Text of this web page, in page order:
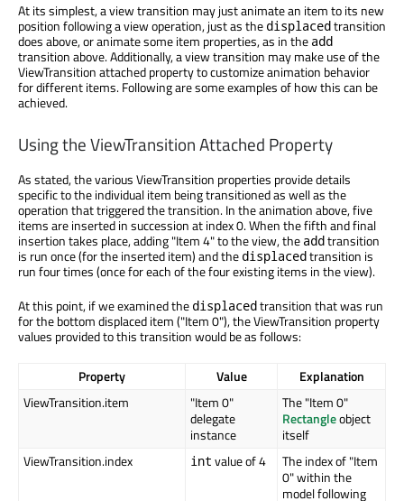
At its simplest, a view transition may just animate an item to its new
position following a view operation, just as the displacedtransition
does above, or animate some item properties, as in the add
transition above. Additionally, a view transition may make use of the
ViewTransition attached property to customize animation behavior
for different items. Following are some examples of how this can be
achieved.
Using the ViewTransition Attached Property
As stated, the various ViewTransition properties provide details
specific to the individual item being transitioned as well as the
operation that triggered the transition. In the animation above, five
items are inserted in succession at index 0. When the fifth and final
insertion takes place, adding "Item 4" to the view, the addtransition
is run once (for the inserted item) and the displacedtransition is
run four times (once for each of the four existing items in the view).
At this point, if we examined the displacedtransition that was run
for the bottom displaced item ("Item 0"), the ViewTransition property
values provided to this transition would be as follows:
Property Value
Explanation
ViewTransition.item
"Item 0"
delegate
instance
The "Item 0"
Rectangleobject
itself
ViewTransition.index
int value of 4
The index of "Item
0" within the
model following